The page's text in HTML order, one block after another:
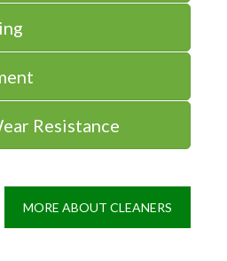
Resistance
MORE ABOUT CLEANERS